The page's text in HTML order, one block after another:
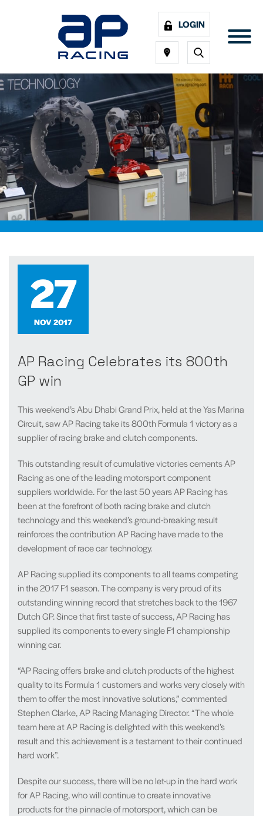
LOGIN
27
NOV 2017
AP Racing Celebrates its 800th
GP win
This weekend’s Abu Dhabi Grand Prix, held at the Yas Marina
Circuit, saw AP Racing take its 800th Formula 1 victory as a
supplier of racing brake and clutch components.
This outstanding result of cumulative victories cements AP
Racing as one of the leading motorsport component
suppliers worldwide. For the last 50 years AP Racing has
been at the forefront of both racing brake and clutch
technology and this weekend’s ground-breaking result
reinforces the contribution AP Racing have made to the
development of race car technology.
AP Racing supplied its components to all teams competing
in the 2017 F1 season. The company is very proud of its
outstanding winning record that stretches back to the 1967
Dutch GP. Since that first taste of success, AP Racing has
supplied its components to every single F1 championship
winning car.
“AP Racing offers brake and clutch products of the highest
quality to its Formula 1 customers and works very closely with
them to offer the most innovative solutions,” commented
Stephen Clarke, AP Racing Managing Director. “The whole
team here at AP Racing is delighted with this weekend’s
result and this achievement is a testament to their continued
hard work”.
Despite our success, there will be no let-up in the hard work
for AP Racing, who will continue to create innovative
products for the pinnacle of motorsport, which can be